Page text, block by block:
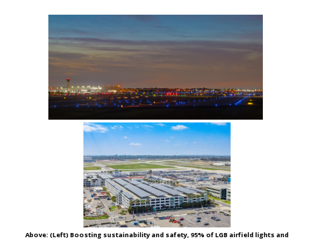
Above: (Left) Boosting sustainability and safety, 95% of LGB airfield lights and